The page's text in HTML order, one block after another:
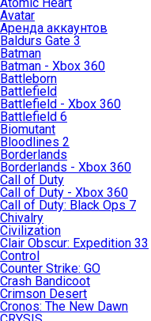
Avatar
Aренда аккаунтов
Baldurs Gate 3
Batman
Batman - Xbox 360
Battleborn
Battlefield
Battlefield - Xbox 360
Battlefield 6
Biomutant
Bloodlines 2
Borderlands
Borderlands - Xbox 360
Call of Duty
Call of Duty - Xbox 360
Call of Duty: Black Ops 7
Chivalry
Civilization
Clair Obscur: Expedition 33
Control
Counter Strike: GO
Crash Bandicoot
Crimson Desert
Cronos: The New Dawn